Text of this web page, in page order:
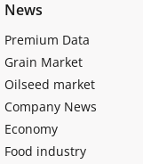
News
Premium Data
Grain Market
Oilseed market
Company News
Economy
Food industry